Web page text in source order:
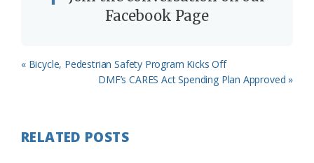
Facebook Page
Previous
« Bicycle, Pedestrian Safety Program Kicks Off
Next
DMF’s CARES Act Spending Plan Approved »
RELATED POSTS